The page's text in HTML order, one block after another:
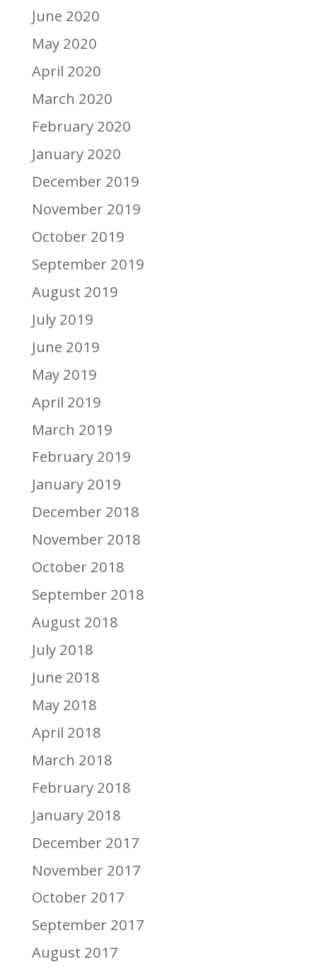
June 2020
May 2020
April 2020
March 2020
February 2020
January 2020
December 2019
November 2019
October 2019
September 2019
August 2019
July 2019
June 2019
May 2019
April 2019
March 2019
February 2019
January 2019
December 2018
November 2018
October 2018
September 2018
August 2018
July 2018
June 2018
May 2018
April 2018
March 2018
February 2018
January 2018
December 2017
November 2017
October 2017
September 2017
August 2017